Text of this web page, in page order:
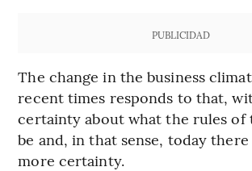
PUBLICIDAD
The change in the business
recent times responds to that,
certainty about what the rules of
be and, in that sense, today
more certainty.